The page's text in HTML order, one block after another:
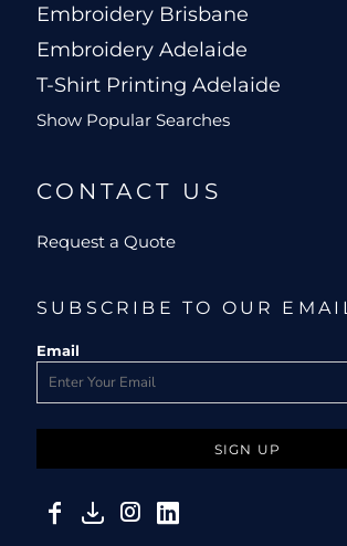
Embroidery Brisbane
Embroidery Adelaide
T-Shirt Printing Adelaide
Show Popular Searches
CONTACT US
Request a Quote
SUBSCRIBE TO OUR EMAIL
Email
SIGN UP